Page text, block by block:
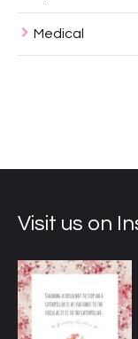
Medical
Visit us on